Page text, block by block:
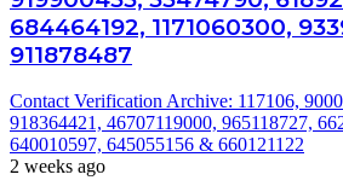
684464192, 1171060300,
911878487
Contact Verification Archive: 117106,
918364421, 46707119000, 965118727,
640010597, 645055156 & 660121122
2 weeks ago